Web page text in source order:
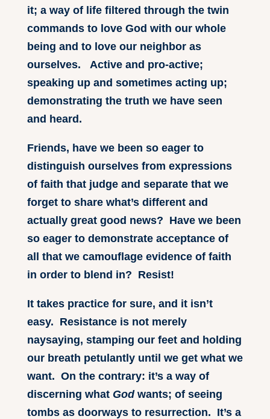
it; a way of life filtered through the twin
commands to love God with our whole
being and to love our neighbor as
ourselves. Active and pro-active;
speaking up and sometimes acting up;
demonstrating the truth we have seen
and heard.
Friends, have we been so eager to
distinguish ourselves from expressions
of faith that judge and separate that we
forget to share what’s different and
actually great good news? Have we been
so eager to demonstrate acceptance of
all that we camouflage evidence of faith
in order to blend in? Resist!
It takes practice for sure, and it isn’t
easy. Resistance is not merely
naysaying, stamping our feet and holding
our breath petulantly until we get what we
want. On the contrary: it’s a way of
discerning what Godwants; of seeing
tombs as doorways to resurrection. It’s a